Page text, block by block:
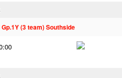
(3 team) Southside